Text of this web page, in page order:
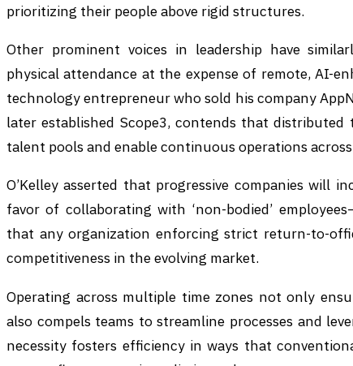
prioritizing their people above rigid structures.
Other prominent voices in leadership have
physical attendance at the expense of remote, AI-
technology entrepreneur who sold his company
later established Scope3, contends that
talent pools and enable continuous operations
O’Kelley asserted that progressive companies will
favor of collaborating with ‘non-bodied’
that any organization enforcing strict return-to-
competitiveness in the evolving market.
Operating across multiple time zones not only
also compels teams to streamline processes and
necessity fosters efficiency in ways that